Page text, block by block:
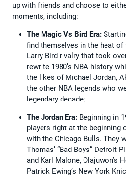
up with friends and choose to
moments, including:
The Magic Vs Bird Era:
find themselves in the heat of
Larry Bird rivalry that took
rewrite 1980’s NBA history
the likes of Michael Jordan,
the other NBA legends who
legendary decade;
The Jordan Era: Beginning in
players right at the beginning
with the Chicago Bulls. They
Thomas’ “Bad Boys” Detroit
and Karl Malone, Olajuwon’s
Patrick Ewing’s New York